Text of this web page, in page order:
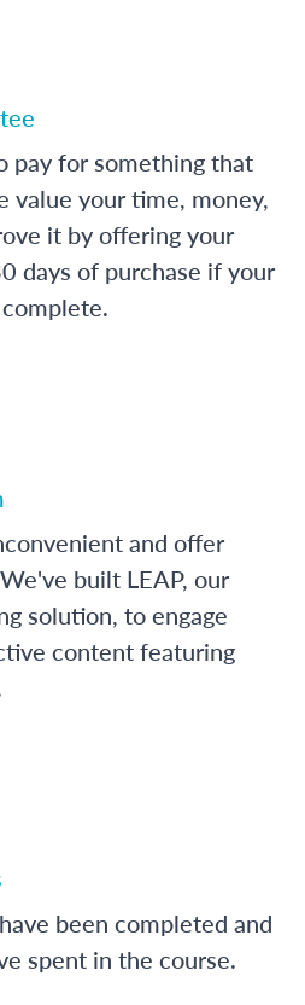
pay for something that
value your time, money,
it by offering your
days of purchase if your
and offer
built LEAP, our
solution, to engage
content featuring
been completed and
spent in the course.